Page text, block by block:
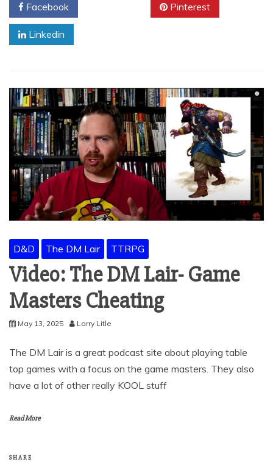
Facebook Pinterest
Linkedin
D&D The DM Lair TTRPG
Video: The DM Lair- Game
Masters Cheating
May 13, 2025 Larry Litle
The DM Lair is a great podcast site about playing table
top games with a focus on the game masters. They also
have a lot of other really KOOL stuff
Read More
SHARE